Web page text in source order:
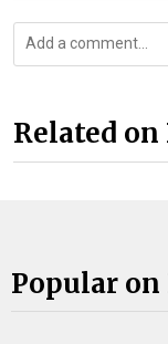
Related on
Popular on